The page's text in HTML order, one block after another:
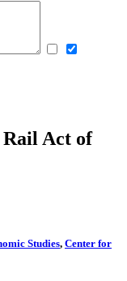
Rail Act of
Studies, Center for